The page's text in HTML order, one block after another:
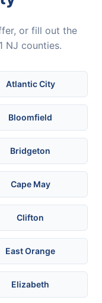
or fill out the
NJ counties.
Atlantic City
Bloomfield
Bridgeton
Cape May
Clifton
East Orange
Elizabeth